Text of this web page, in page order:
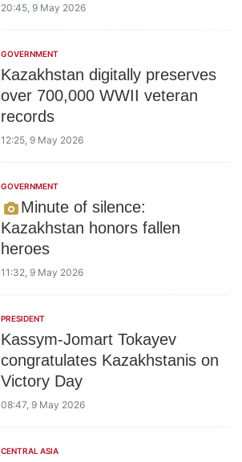
20:45, 9 May 2026
GOVERNMENT
Kazakhstan digitally preserves
over 700,000 WWII veteran
records
12:25, 9 May 2026
GOVERNMENT
Minute of silence:
Kazakhstan honors fallen
heroes
11:32, 9 May 2026
PRESIDENT
Kassym-Jomart Tokayev
congratulates Kazakhstanis on
Victory Day
08:47, 9 May 2026
CENTRAL ASIA